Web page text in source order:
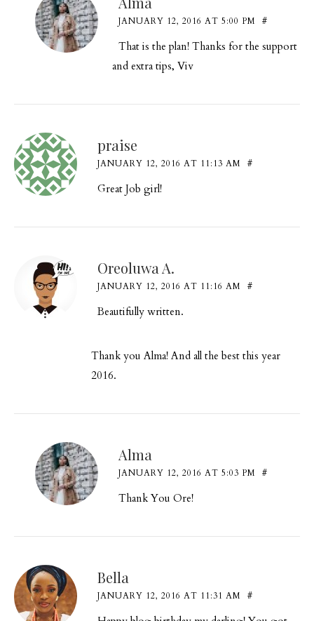
JANUARY 12, 2016 AT 5:00 PM #
That is the plan! Thanks for the support
and extra tips, Viv
praise
JANUARY 12, 2016 AT 11:13 AM #
Great Job girl!
Oreoluwa A.
JANUARY 12, 2016 AT 11:16 AM #
Beautifully written.
Thank you Alma! And all the best this year
2016.
Alma
JANUARY 12, 2016 AT 5:03 PM #
Thank You Ore!
Bella
JANUARY 12, 2016 AT 11:31 AM #